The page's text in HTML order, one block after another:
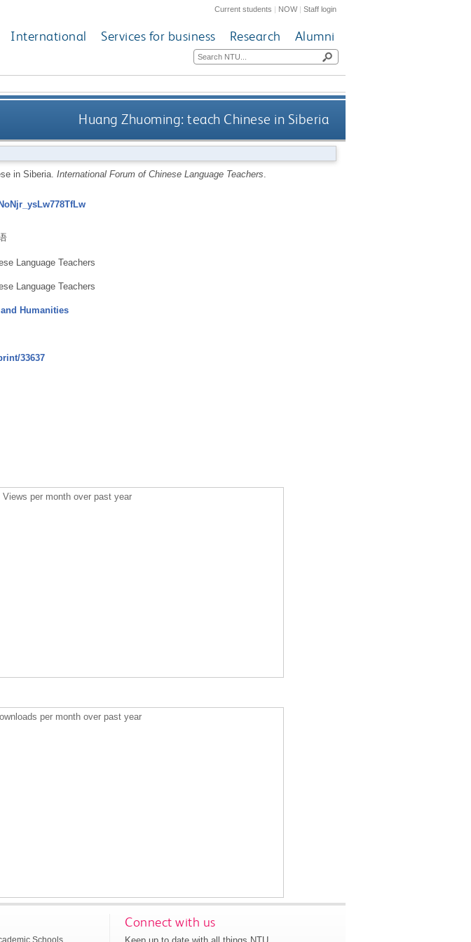
Current students | NOW|Staff login
International Services for business Research Alumni
Huang Zhuoming: teach Chinese in Siberia
in Siberia. International Forum of Chinese Language Teachers
Language Teachers
Language Teachers
Humanities
33637
Views per month over past year
per month over past year
Schools
Connect with us